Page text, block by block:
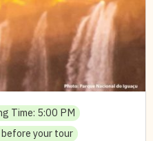
Time: 5:00 PM
your tour